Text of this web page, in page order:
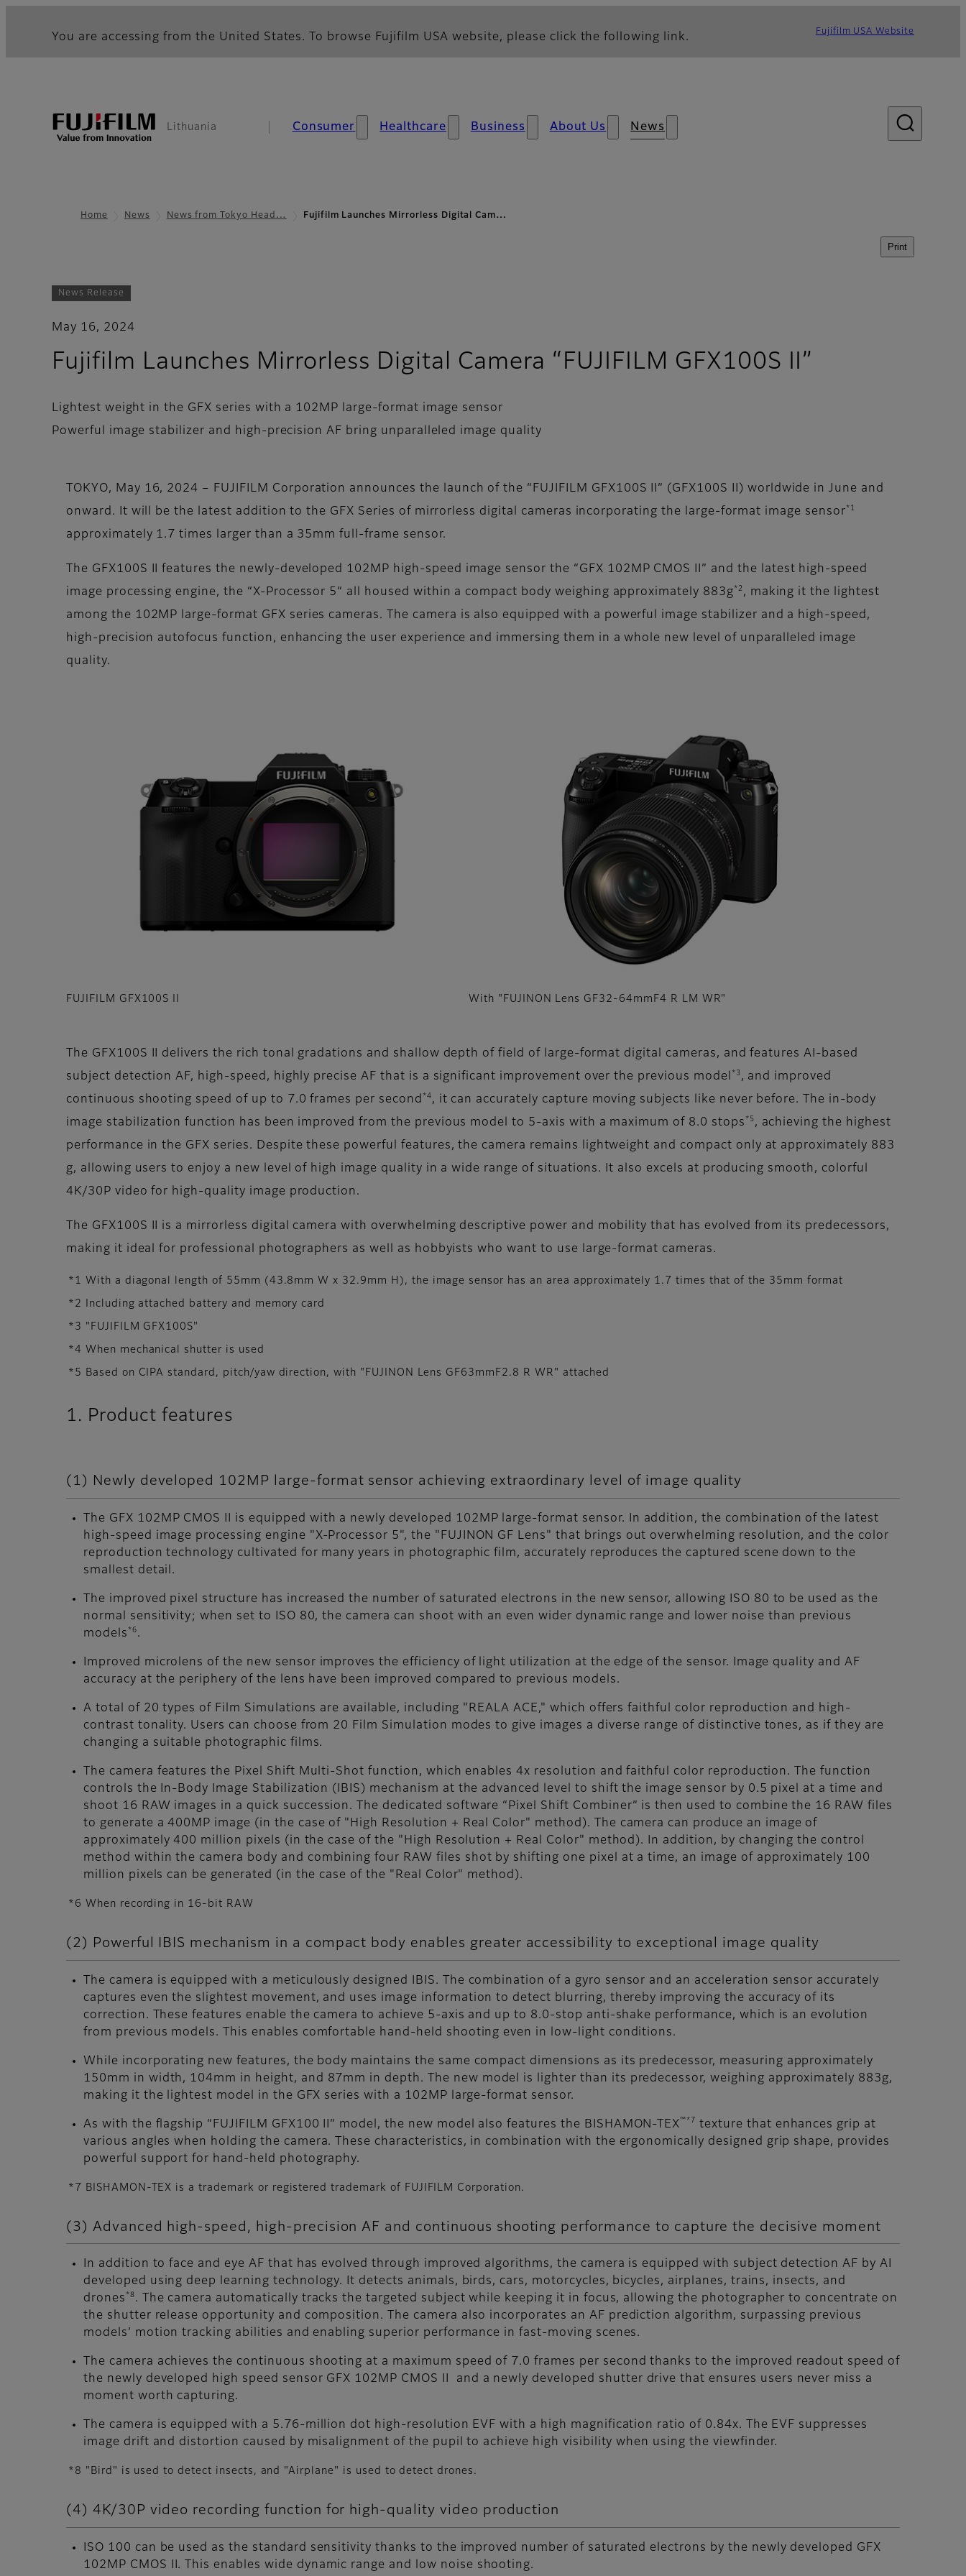
You are accessing from the United States. To browse Fujifilm USA website, please click the following link. Fujifilm USA Website
Lithuania Consumer Healthcare Business About Us News
Home News News from Tokyo Head… Fujifilm Launches Mirrorless Digital Cam…
Print
News Release
May 16, 2024
Fujifilm Launches Mirrorless Digital Camera “FUJIFILM GFX100S II”
Lightest weight in the GFX series with a 102MP large-format image sensor
Powerful image stabilizer and high-precision AF bring unparalleled image quality
TOKYO, May 16, 2024 – FUJIFILM Corporation announces the launch of the “FUJIFILM GFX100S II” (GFX100S II) worldwide in June and
onward. It will be the latest addition to the GFX Series of mirrorless digital cameras incorporating the large-format image sensor *1
approximately 1.7 times larger than a 35mm full-frame sensor.
The GFX100S II features the newly-developed 102MP high-speed image sensor the “GFX 102MP CMOS II” and the latest high-speed
image processing engine, the “X-Processor 5” all housed within a compact body weighing approximately 883g *2 , making it the lightest
among the 102MP large-format GFX series cameras. The camera is also equipped with a powerful image stabilizer and a high-speed,
high-precision autofocus function, enhancing the user experience and immersing them in a whole new level of unparalleled image
quality.
FUJIFILM GFX100S II With "FUJINON Lens GF32-64mmF4 R LM WR"
The GFX100S II delivers the rich tonal gradations and shallow depth of field of large-format digital cameras, and features AI-based
subject detection AF, high-speed, highly precise AF that is a significant improvement over the previous model *3 , and improved
continuous shooting speed of up to 7.0 frames per second *4 , it can accurately capture moving subjects like never before. The in-body
image stabilization function has been improved from the previous model to 5-axis with a maximum of 8.0 stops *5 , achieving the highest
performance in the GFX series. Despite these powerful features, the camera remains lightweight and compact only at approximately 883
g, allowing users to enjoy a new level of high image quality in a wide range of situations. It also excels at producing smooth, colorful
4K/30P video for high-quality image production.
The GFX100S II is a mirrorless digital camera with overwhelming descriptive power and mobility that has evolved from its predecessors,
making it ideal for professional photographers as well as hobbyists who want to use large-format cameras.
*1 With a diagonal length of 55mm (43.8mm W x 32.9mm H), the image sensor has an area approximately 1.7 times that of the 35mm format
*2 Including attached battery and memory card
*3 "FUJIFILM GFX100S"
*4 When mechanical shutter is used
*5 Based on CIPA standard, pitch/yaw direction, with "FUJINON Lens GF63mmF2.8 R WR" attached
1. Product features
(1) Newly developed 102MP large-format sensor achieving extraordinary level of image quality
The GFX 102MP CMOS II is equipped with a newly developed 102MP large-format sensor. In addition, the combination of the latest
high-speed image processing engine "X-Processor 5", the "FUJINON GF Lens" that brings out overwhelming resolution, and the color
reproduction technology cultivated for many years in photographic film, accurately reproduces the captured scene down to the
smallest detail.
The improved pixel structure has increased the number of saturated electrons in the new sensor, allowing ISO 80 to be used as the
normal sensitivity; when set to ISO 80, the camera can shoot with an even wider dynamic range and lower noise than previous
models *6 .
Improved microlens of the new sensor improves the efficiency of light utilization at the edge of the sensor. Image quality and AF
accuracy at the periphery of the lens have been improved compared to previous models.
A total of 20 types of Film Simulations are available, including "REALA ACE," which offers faithful color reproduction and high-
contrast tonality. Users can choose from 20 Film Simulation modes to give images a diverse range of distinctive tones, as if they are
changing a suitable photographic films.
The camera features the Pixel Shift Multi-Shot function, which enables 4x resolution and faithful color reproduction. The function
controls the In-Body Image Stabilization (IBIS) mechanism at the advanced level to shift the image sensor by 0.5 pixel at a time and
shoot 16 RAW images in a quick succession. The dedicated software “Pixel Shift Combiner” is then used to combine the 16 RAW files
to generate a 400MP image (in the case of "High Resolution + Real Color" method). The camera can produce an image of
approximately 400 million pixels (in the case of the "High Resolution + Real Color" method). In addition, by changing the control
method within the camera body and combining four RAW files shot by shifting one pixel at a time, an image of approximately 100
million pixels can be generated (in the case of the "Real Color" method).
*6 When recording in 16-bit RAW
(2) Powerful IBIS mechanism in a compact body enables greater accessibility to exceptional image quality
The camera is equipped with a meticulously designed IBIS. The combination of a gyro sensor and an acceleration sensor accurately
captures even the slightest movement, and uses image information to detect blurring, thereby improving the accuracy of its
correction. These features enable the camera to achieve 5-axis and up to 8.0-stop anti-shake performance, which is an evolution
from previous models. This enables comfortable hand-held shooting even in low-light conditions.
While incorporating new features, the body maintains the same compact dimensions as its predecessor, measuring approximately
150mm in width, 104mm in height, and 87mm in depth. The new model is lighter than its predecessor, weighing approximately 883g,
making it the lightest model in the GFX series with a 102MP large-format sensor.
As with the flagship “FUJIFILM GFX100 II” model, the new model also features the BISHAMON-TEX ™*7
texture that enhances grip at
various angles when holding the camera. These characteristics, in combination with the ergonomically designed grip shape, provides
powerful support for hand-held photography.
*7 BISHAMON-TEX is a trademark or registered trademark of FUJIFILM Corporation.
(3) Advanced high-speed, high-precision AF and continuous shooting performance to capture the decisive moment
In addition to face and eye AF that has evolved through improved algorithms, the camera is equipped with subject detection AF by AI
developed using deep learning technology. It detects animals, birds, cars, motorcycles, bicycles, airplanes, trains, insects, and
drones *8 . The camera automatically tracks the targeted subject while keeping it in focus, allowing the photographer to concentrate on
the shutter release opportunity and composition. The camera also incorporates an AF prediction algorithm, surpassing previous
models’ motion tracking abilities and enabling superior performance in fast-moving scenes.
The camera achieves the continuous shooting at a maximum speed of 7.0 frames per second thanks to the improved readout speed of
the newly developed high speed sensor GFX 102MP CMOS II and a newly developed shutter drive that ensures users never miss a
moment worth capturing.
The camera is equipped with a 5.76-million dot high-resolution EVF with a high magnification ratio of 0.84x. The EVF suppresses
image drift and distortion caused by misalignment of the pupil to achieve high visibility when using the viewfinder.
*8 "Bird" is used to detect insects, and "Airplane" is used to detect drones.
(4) 4K/30P video recording function for high-quality video production
ISO 100 can be used as the standard sensitivity thanks to the improved number of saturated electrons by the newly developed GFX
102MP CMOS II. This enables wide dynamic range and low noise shooting.